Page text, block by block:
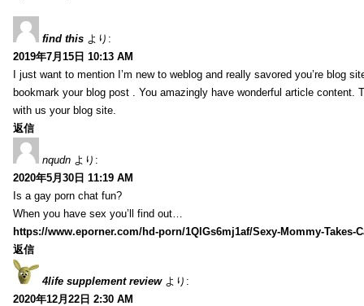
find this より:
2019年7月15日 10:13 AM
I just want to mention I’m new to weblog and really savored you’re blog
bookmark your blog post . You amazingly have wonderful article content.
with us your blog site.
返信
nqudn より:
2020年5月30日 11:19 AM
Is a gay porn chat fun?
When you have sex you’ll find out…
https://www.eporner.com/hd-porn/1QlGs6mj1af/Sexy-Mommy-Takes-
返信
4life supplement review より:
2020年12月22日 2:30 AM